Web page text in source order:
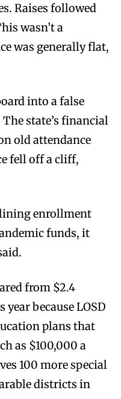
Raises followed
wasn’t a
was generally flat,
into a false
state’s financial
old attendance
fell off a cliff,
enrollment
funds, it
from $2.4
because LOSD
plans that
as $100,000 a
100 more special
districts in